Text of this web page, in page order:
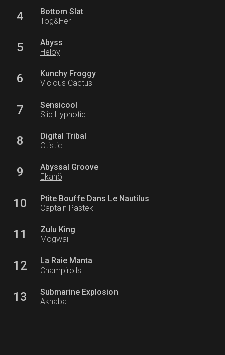
4
Bottom Slat
Tog&Her
5
Abyss
Heloy
6
Kunchy Froggy
Vicious Cactus
7
Sensicool
Slip Hypnotic
8
Digital Tribal
Otistic
9
Abyssal Groove
Ekahö
10
Ptite Bouffe Dans Le Nautilus
Captain Pastek
11
Zulu King
Mogwaï
12
La Raie Manta
Champirolls
13
Submarine Explosion
Akhaba